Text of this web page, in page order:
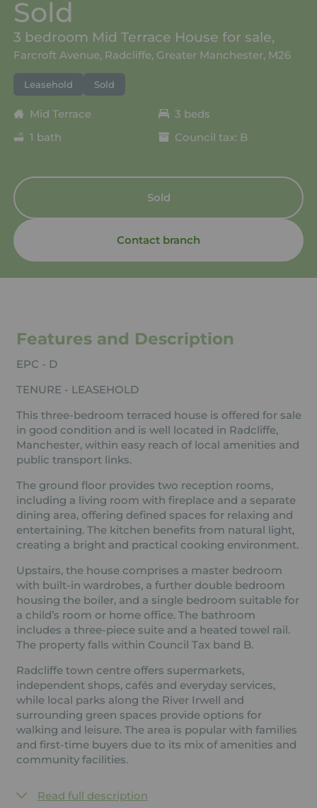
Sold
3 bedroom Mid Terrace House for sale,
Farcroft Avenue, Radcliffe, Greater Manchester, M26
Leasehold Sold
Mid Terrace
3 beds
1 bath
Council tax: B
Sold
Contact branch
Features and Description
EPC - D
TENURE - LEASEHOLD
This three-bedroom terraced house is offered for sale
in good condition and is well located in Radcliffe,
Manchester, within easy reach of local amenities and
public transport links.
The ground floor provides two reception rooms,
including a living room with fireplace and a separate
dining area, offering defined spaces for relaxing and
entertaining. The kitchen benefits from natural light,
creating a bright and practical cooking environment.
Upstairs, the house comprises a master bedroom
with built-in wardrobes, a further double bedroom
housing the boiler, and a single bedroom suitable for
a child’s room or home office. The bathroom
includes a three-piece suite and a heated towel rail.
The property falls within Council Tax band B.
Radcliffe town centre offers supermarkets,
independent shops, cafés and everyday services,
while local parks along the River Irwell and
surrounding green spaces provide options for
walking and leisure. The area is popular with families
and first-time buyers due to its mix of amenities and
community facilities.
Read full description